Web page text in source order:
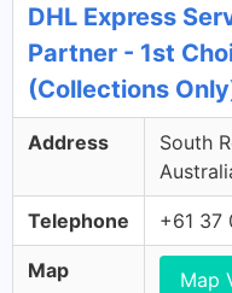
DHL Express
Partner - 1st
(Collections
Address
South
Telephone +61 37
Map Map